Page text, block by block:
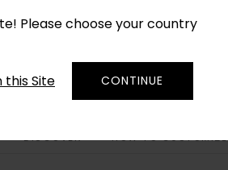
Please choose your country
this Site CONTINUE
DISCOVER HOW TO CUSTOMIZE